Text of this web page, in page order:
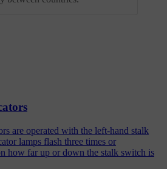
are operated with the left-hand stalk
lamps flash three times or
how far up or down the stalk switch is